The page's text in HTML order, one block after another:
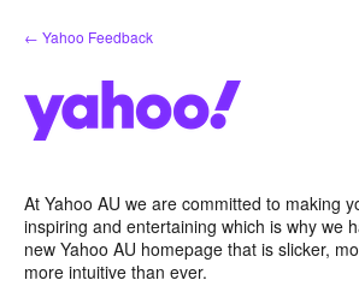
Skip
to
← Yahoo Feedback
At Yahoo AU we are committed to making
inspiring and entertaining which is why we
new Yahoo AU homepage that is slicker,
more intuitive than ever.